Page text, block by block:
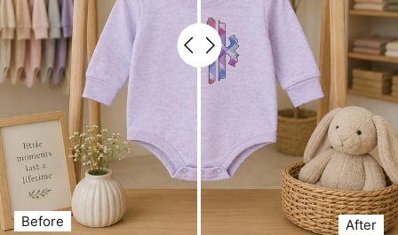
Before After